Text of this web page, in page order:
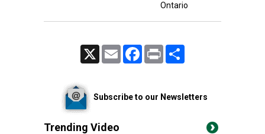
Ontario
Email FacebookPrint
Subscribe to our Newsletters
Trending Video